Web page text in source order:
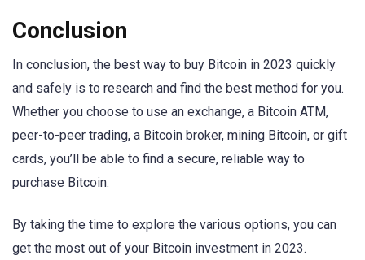
Conclusion
In conclusion, the best way to buy Bitcoin in 2023 quickly
and safely is to research and find the best method for you.
Whether you choose to use an exchange, a Bitcoin ATM,
peer-to-peer trading, a Bitcoin broker, mining Bitcoin, or gift
cards, you’ll be able to find a secure, reliable way to
purchase Bitcoin.
By taking the time to explore the various options, you can
get the most out of your Bitcoin investment in 2023.